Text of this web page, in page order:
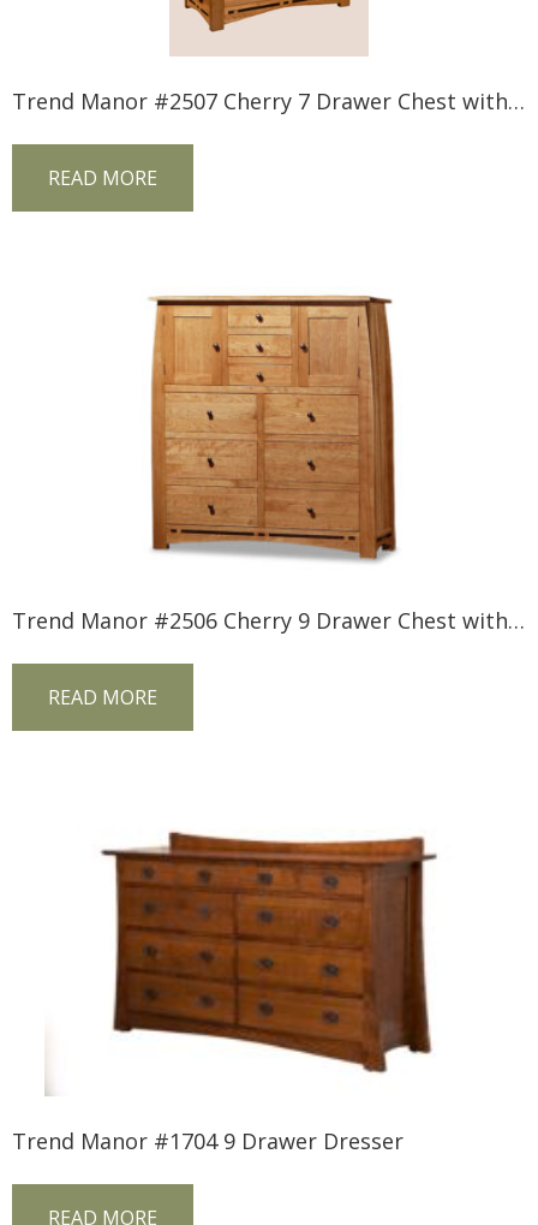
Trend Manor #2507 Cherry 7 Drawer Chest with Inlay
READ MORE
Trend Manor #2506 Cherry 9 Drawer Chest with Inlay
READ MORE
Trend Manor #1704 9 Drawer Dresser
READ MORE